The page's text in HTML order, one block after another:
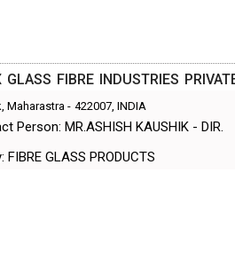
GLASS FIBRE INDUSTRIES
Maharastra- 422007, INDIA
Person: MR.ASHISH KAUSHIK - DIR.
Category: FIBRE GLASS PRODUCTS